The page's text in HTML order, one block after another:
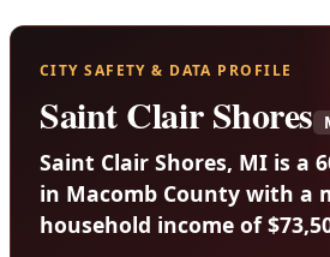
CITY SAFETY & DATA PROFILE
Saint Clair Shores
Saint Clair Shores, MI is a
in Macomb County with a
household income of